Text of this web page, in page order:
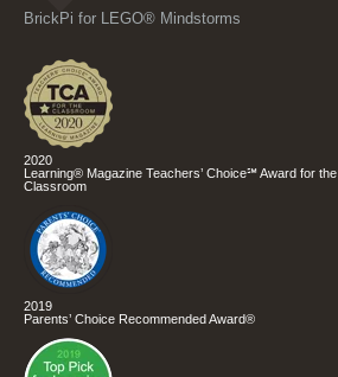
BrickPi for LEGO® Mindstorms
2020
Learning® Magazine Teachers’ Choice℠ Award for the
Classroom
2019
Parents’ Choice Recommended Award®